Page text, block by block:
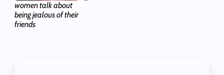
women talk about
being jealous of their
friends